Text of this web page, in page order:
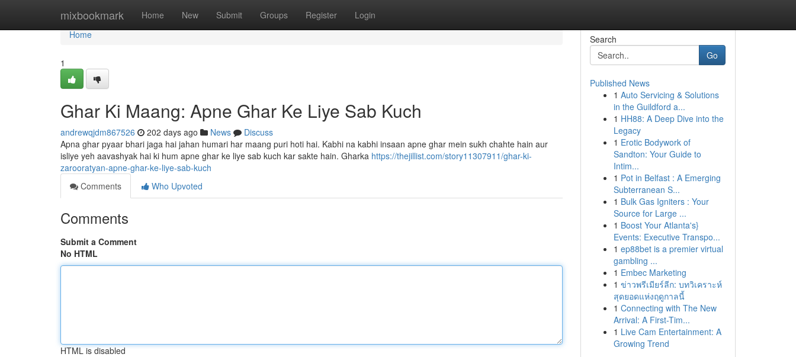
mixbookmark Home New Submit Groups Register Login
Home
Home
1
Ghar Ki Maang: Apne Ghar Ke Liye Sab Kuch
andrewqjdm867526 202 days ago News
Discuss
Apna ghar pyaar bhari jaga hai jahan humari har maang puri hoti hai. Kabhi na kabhi insaan apne ghar mein sukh chahte hain aur
isliye yeh aavashyak hai ki hum apne ghar ke liye sab kuch kar sakte hain. Gharka https://thejillist.com/story11307911/ghar-ki-
zarooratyan-apne-ghar-ke-liye-sab-kuch
Comments
Who Upvoted
Comments
Submit a Comment
No HTML
HTML is disabled
Search
Go
Published News
1 Auto Servicing & Solutions
in the Guildford a...
1 HH88: A Deep Dive into the
Legacy
1 Erotic Bodywork of
Sandton: Your Guide to
Intim...
1 Pot in Belfast : A Emerging
Subterranean S...
1 Bulk Gas Igniters : Your
Source for Large ...
1 Boost Your Atlanta's}
Events: Executive Transpo...
1 ep88bet is a premier virtual
gambling ...
1 Embec Marketing
1 ข่าวพรีเมียร์ลีก: บทวิเคราะห์
สุดยอดแห่งฤดูกาลนี้
1 Connecting with The New
Arrival: A First-Tim...
1 Live Cam Entertainment: A
Growing Trend